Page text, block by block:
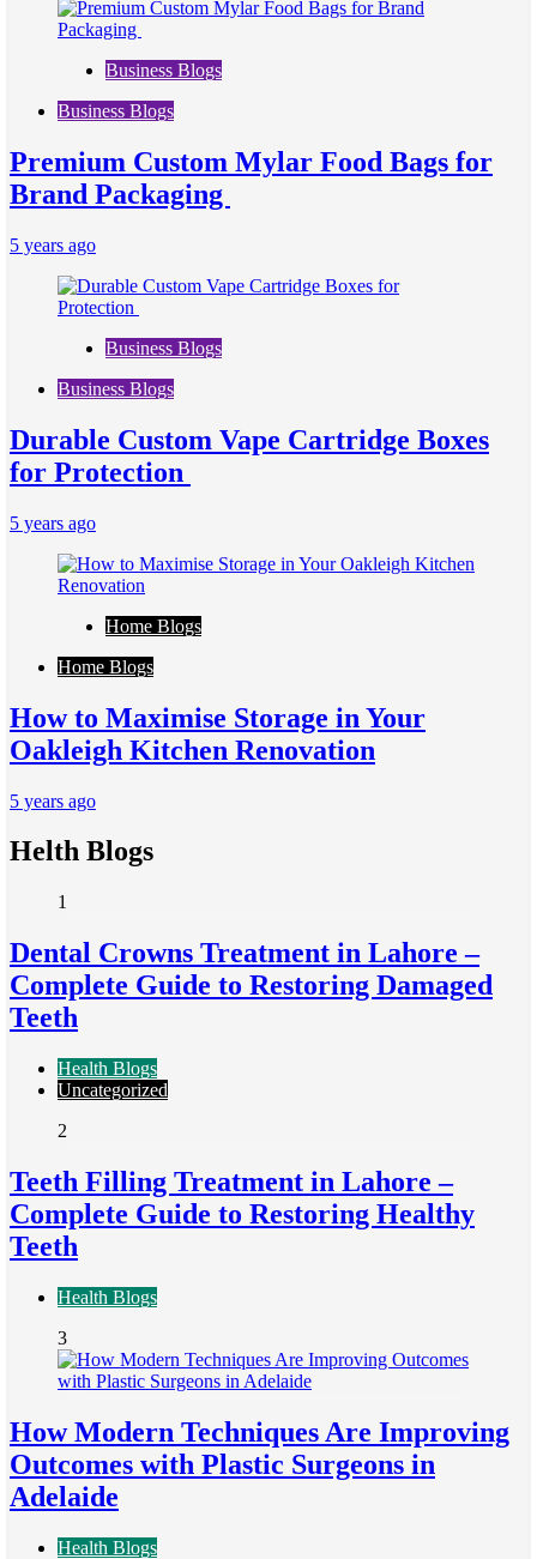
Business Blogs
Business Blogs
Premium Custom Mylar Food Bags for
Brand Packaging
5 years ago
Business Blogs
Business Blogs
Durable Custom Vape Cartridge Boxes
for Protection
5 years ago
Home Blogs
Home Blogs
How to Maximise Storage in Your
Oakleigh Kitchen Renovation
5 years ago
Helth Blogs
1
Dental Crowns Treatment in Lahore –
Complete Guide to Restoring Damaged
Teeth
Health Blogs
Uncategorized
2
Teeth Filling Treatment in Lahore –
Complete Guide to Restoring Healthy
Teeth
Health Blogs
3
How Modern Techniques Are Improving
Outcomes with Plastic Surgeons in
Adelaide
Health Blogs